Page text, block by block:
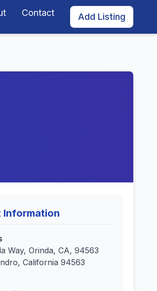
Contact Add Listing
Information
Way, Orinda, CA, 94563
California 94563